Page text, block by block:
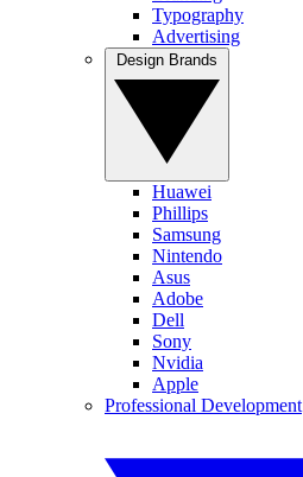
Typography
Advertising
Huawei
Phillips
Samsung
Nintendo
Asus
Adobe
Dell
Sony
Nvidia
Apple
Professional Development